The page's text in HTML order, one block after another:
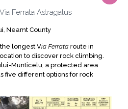
Ferrata Astragalus
Neamt County
longest Via Ferrata route in
to discover rock climbing.
Munticelu, a protected area
five different options for rock